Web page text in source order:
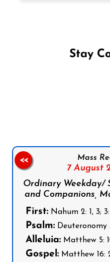
Stay
Mass
7 August
Ordinary Weekday/
and Companions,
First: Nahum 2: 1, 3;
Psalm: Deuteronomy
Alleluia: Matthew 5:
Gospel: Matthew 16:
<<